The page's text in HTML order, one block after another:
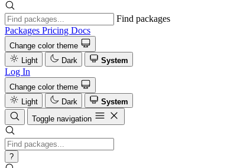
Find packages
Packages Pricing Docs
Change color theme
Light
Dark System
Log In
Change color theme
Light
Dark
System
Toggle navigation
?